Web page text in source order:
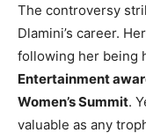
The controversy
Dlamini’s career.
following her being
Entertainment
Women’s Summit.
valuable as any